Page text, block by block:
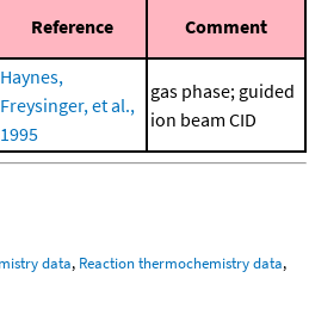
Reference Comment
Haynes,
Freysinger, et al.,
1995
gas phase; guided
ion beam CID
data, Reaction thermochemistry data,